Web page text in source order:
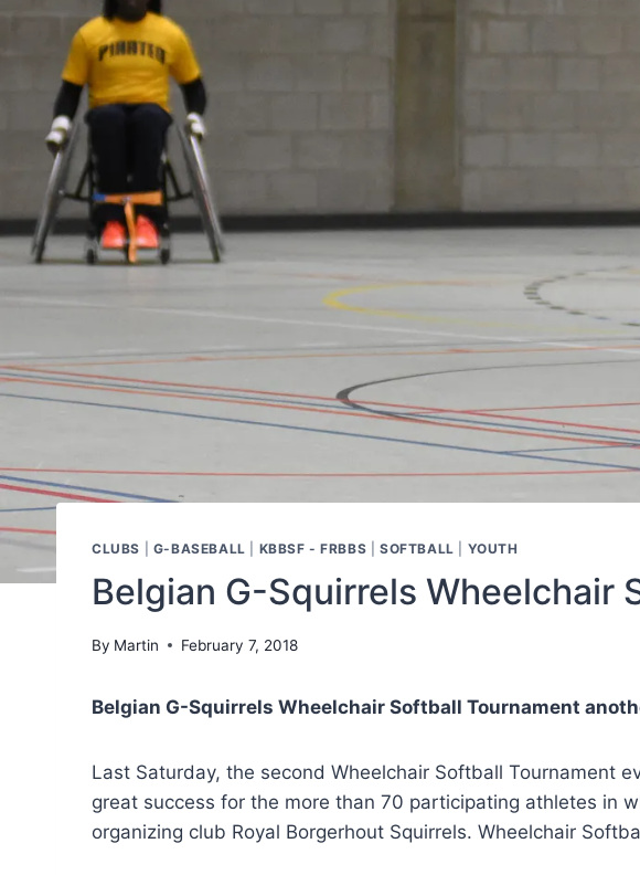
CLUBS G-BASEBALL KBBSF - FRBBS |SOFTBALL YOUTH
Belgian G-Squirrels Wheelchair
By Martin February 7, 2018
Belgian G-Squirrels Wheelchair Softball Tournament
Last Saturday, the second Wheelchair Softball Tournament
great success for the more than 70 participating athletes in
organizing club Royal Borgerhout Squirrels. Wheelchair